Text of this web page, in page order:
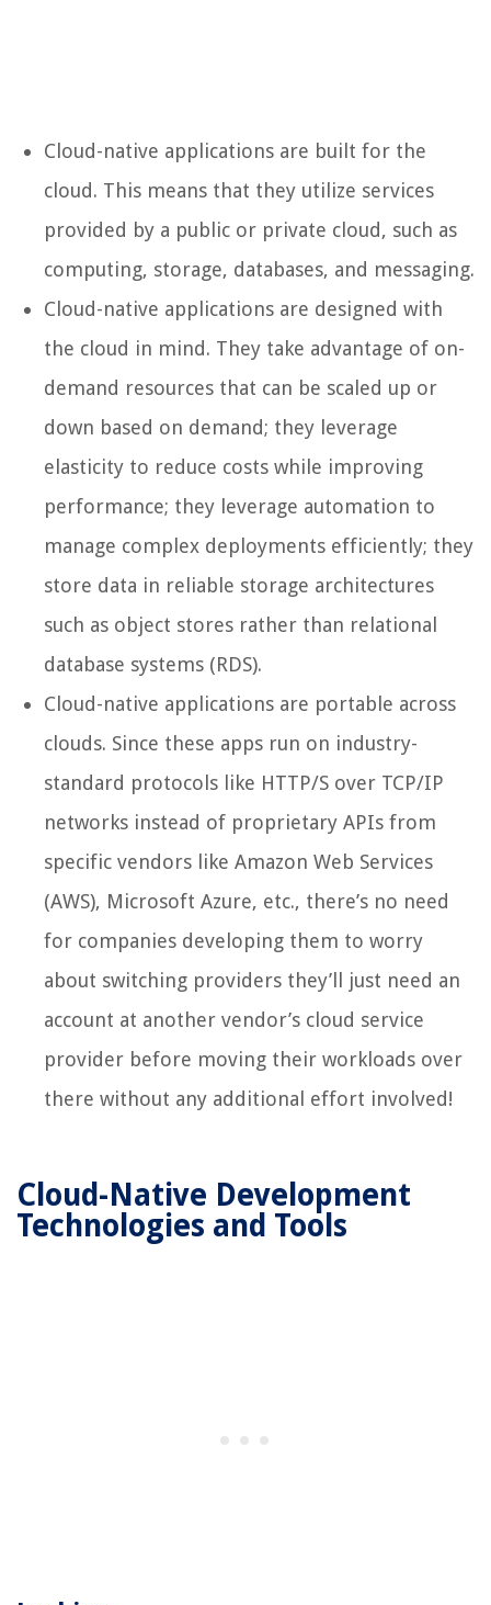
Cloud-native applications are built for the
cloud. This means that they utilize services
provided by a public or private cloud, such as
computing, storage, databases, and messaging.
Cloud-native applications are designed with
the cloud in mind. They take advantage of on-
demand resources that can be scaled up or
down based on demand; they leverage
elasticity to reduce costs while improving
performance; they leverage automation to
manage complex deployments efficiently; they
store data in reliable storage architectures
such as object stores rather than relational
database systems (RDS).
Cloud-native applications are portable across
clouds. Since these apps run on industry-
standard protocols like HTTP/S over TCP/IP
networks instead of proprietary APIs from
specific vendors like Amazon Web Services
(AWS), Microsoft Azure, etc., there’s no need
for companies developing them to worry
about switching providers they’ll just need an
account at another vendor’s cloud service
provider before moving their workloads over
there without any additional effort involved!
Cloud-Native Development
Technologies and Tools